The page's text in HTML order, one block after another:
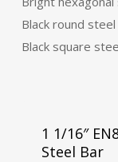
Black round steel
Black square
1 1/16″
Steel Bar